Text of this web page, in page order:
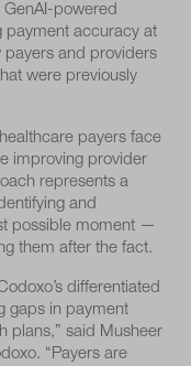
powered
payment accuracy at
payers and providers
were previously
payers face
improving provider
represents a
and
possible moment —
them after the fact.
differentiated
gaps in payment
plans,” said Musheer
“Payers are